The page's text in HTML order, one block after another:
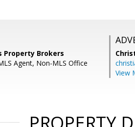
Property Brokers
Agent, Non-MLS Office
View